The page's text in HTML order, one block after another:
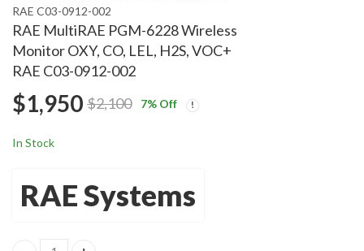
RAE C03-0912-002
RAE MultiRAE PGM-6228 Wireless
Monitor OXY, CO, LEL, H2S, VOC+
RAE C03-0912-002
GE MIC 20 Portable
$1,950 $2,100 7% Off
In Stock
RAE Systems